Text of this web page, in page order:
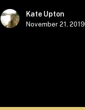
Kate Upton
November 21, 2019